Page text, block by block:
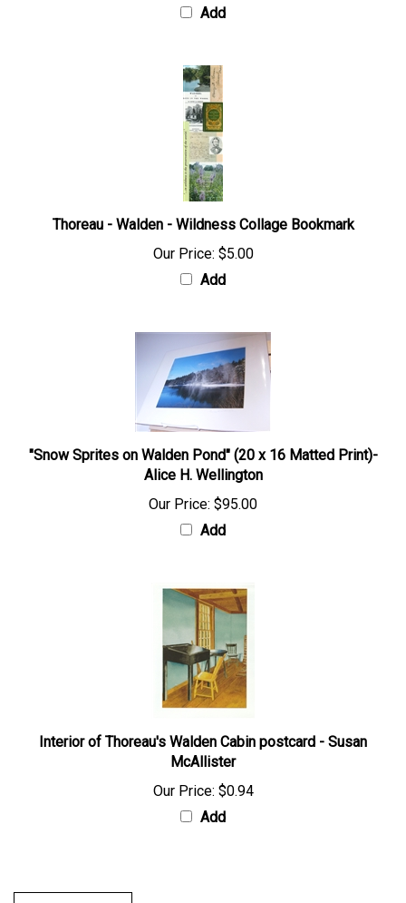
Add
Thoreau - Walden - Wildness Collage Bookmark
Our Price: $5.00
Add
"Snow Sprites on Walden Pond" (20 x 16 Matted Print)-
Alice H. Wellington
Our Price: $95.00
Add
Interior of Thoreau's Walden Cabin postcard - Susan
McAllister
Our Price: $0.94
Add